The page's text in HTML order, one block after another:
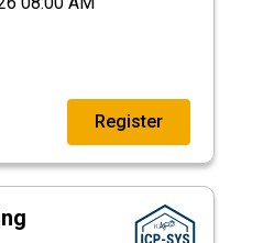
Register